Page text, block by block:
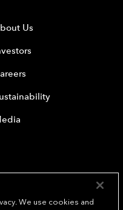
Us
We use cookies and